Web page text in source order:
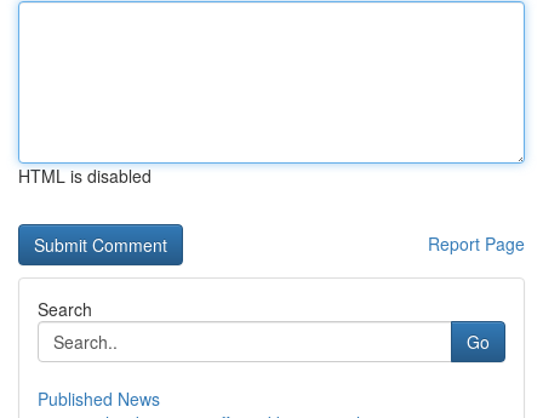
HTML is disabled
Report Page
Search
Go
Published News